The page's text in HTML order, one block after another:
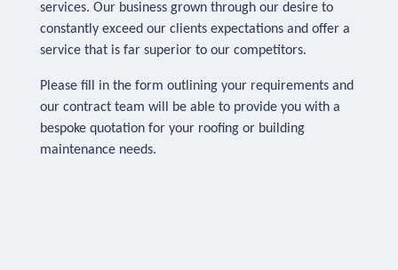
services. Our business grown through our desire to
constantly exceed our clients expectations and offer a
service that is far superior to our competitors.
Please fill in the form outlining your requirements and
our contract team will be able to provide you with a
bespoke quotation for your roofing or building
maintenance needs.